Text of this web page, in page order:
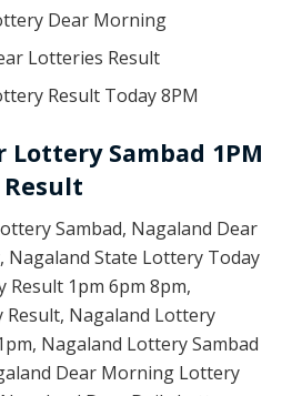
Dear Morning
Lotteries Result
Result Today 8PM
Lottery Sambad 1PM
Result
Sambad, Nagaland Dear
Nagaland State Lottery Today
1pm 6pm 8pm,
Nagaland Lottery
Nagaland Lottery Sambad
Dear Morning Lottery